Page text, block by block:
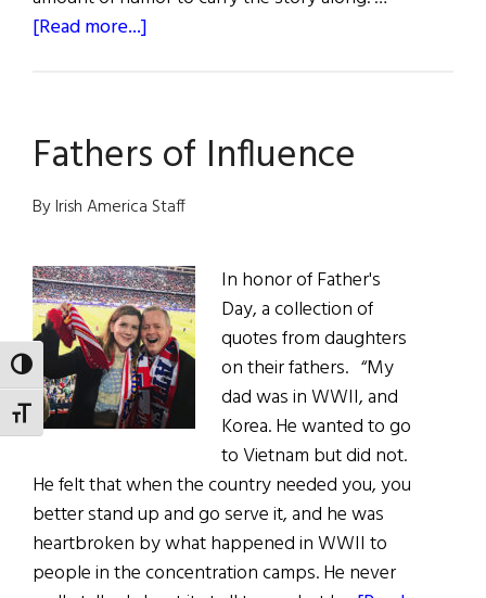
TOGGLE HIGH CONTRAST
TOGGLE FONT SIZE
[Read more...]
Like?
Writer
Mary
Keane
Fathers of Influence
By Irish America Staff
In honor of Father's
Day, a collection of
quotes from daughters
on their fathers. “My
dad was in WWII, and
Korea. He wanted to go
to Vietnam but did not.
He felt that when the country needed you, you
better stand up and go serve it, and he was
heartbroken by what happened in WWII to
people in the concentration camps. He never